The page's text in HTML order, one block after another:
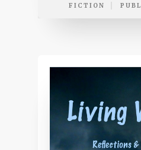
FICTION